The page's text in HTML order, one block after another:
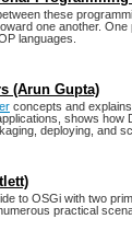
these
one another.
languages.
(Arun Gupta)
concepts and
shows
deploying, and
to OSGi with two
practical